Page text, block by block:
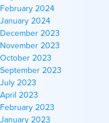
February 2024
January 2024
December 2023
November 2023
October 2023
September 2023
July 2023
April 2023
February 2023
January 2023